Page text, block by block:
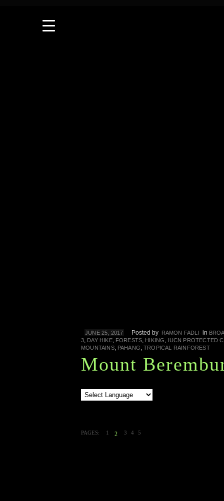
JUNE 25, 2017 Posted by RAMON FADLI in
3, DAY HIKE, FORESTS, HIKING, IUCN PROTECTED
MOUNTAINS, PAHANG,TROPICAL RAINFOREST
Mount
PAGES: 1 2 3 4 5